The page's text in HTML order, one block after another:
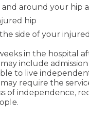
around your hip
hip
side of your
in the hospital
include
to live
require the
of independence,